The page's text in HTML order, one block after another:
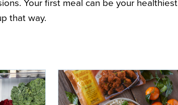
Your first meal can be your healthiest
that way.